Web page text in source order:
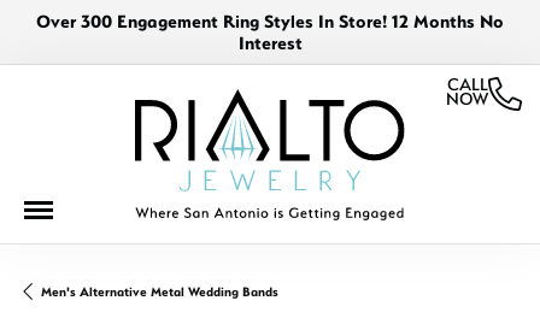
Over 300 Engagement Ring Styles In Store! 12 Months No
Interest
CALL
NOW
Men's Alternative Metal Wedding Bands